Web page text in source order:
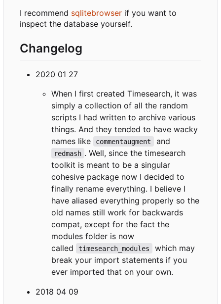
I recommend sqlitebrowser if you want to
inspect the database yourself.
Changelog
2020 01 27
When I first created Timesearch, it was
simply a collection of all the random
scripts I had written to archive various
things. And they tended to have wacky
names like
commentaugment and
redmash . Well, since the timesearch
toolkit is meant to be a singular
cohesive package now I decided to
finally rename everything. I believe I
have aliased everything properly so the
old names still work for backwards
compat, except for the fact the
modules folder is now
called
timesearch_modules
which may
break your import statements if you
ever imported that on your own.
2018 04 09